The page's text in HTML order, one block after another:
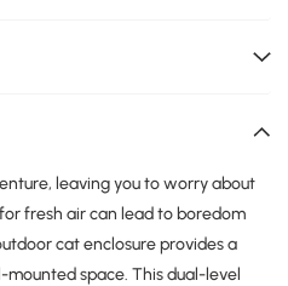
leaving you to worry about
fresh air can lead to boredom
cat enclosure provides a
space. This dual-level